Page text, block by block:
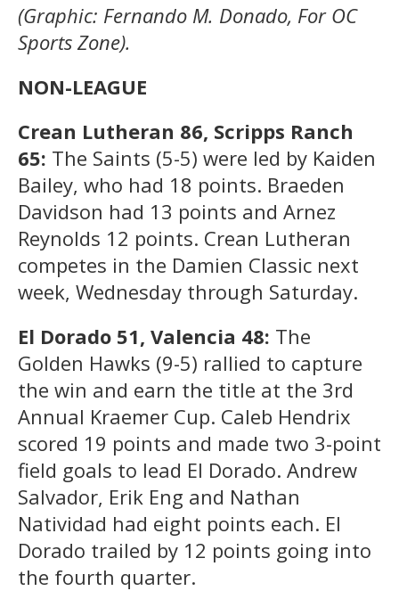
(Graphic: Fernando M. Donado, For OC
Sports Zone).
NON-LEAGUE
Crean Lutheran 86, Scripps Ranch
65: The Saints (5-5) were led by Kaiden
Bailey, who had 18 points. Braeden
Davidson had 13 points and Arnez
Reynolds 12 points. Crean Lutheran
competes in the Damien Classic next
week, Wednesday through Saturday.
El Dorado 51, Valencia 48: The
Golden Hawks (9-5) rallied to capture
the win and earn the title at the 3rd
Annual Kraemer Cup. Caleb Hendrix
scored 19 points and made two 3-point
field goals to lead El Dorado. Andrew
Salvador, Erik Eng and Nathan
Natividad had eight points each. El
Dorado trailed by 12 points going into
the fourth quarter.